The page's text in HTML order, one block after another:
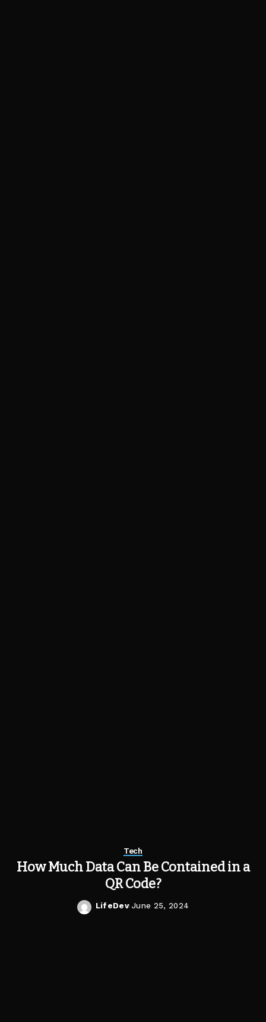
Tech
How Much Data Can Be Contained in a
QR Code?
Posted
LifeDev June 25, 2024